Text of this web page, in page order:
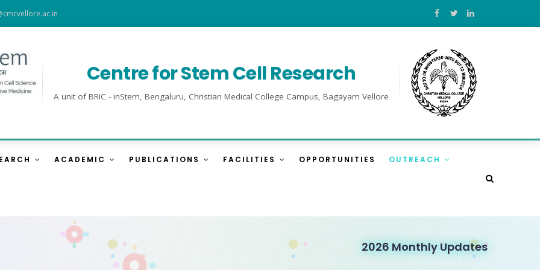
Centre for Stem Cell Research
A unit of BRIC - inStem, Bengaluru, Christian Medical College Campus, Bagayam Vellore
ACADEMIC PUBLICATIONS FACILITIES OPPORTUNITIES OUTREACH
2026 Monthly Updates